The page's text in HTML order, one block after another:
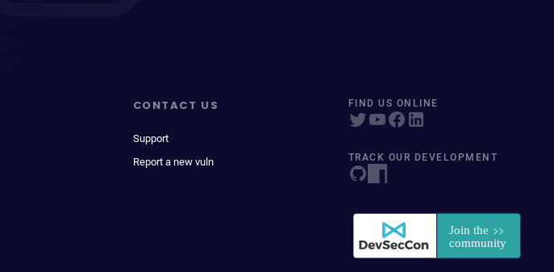
CONTACT US
Support
Report a new vuln
FIND US ONLINE
TRACK OUR DEVELOPMENT